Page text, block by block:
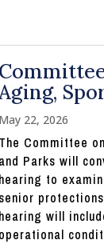
May 22, 2026
The Committee
and Parks will
hearing to
senior
hearing will
operational